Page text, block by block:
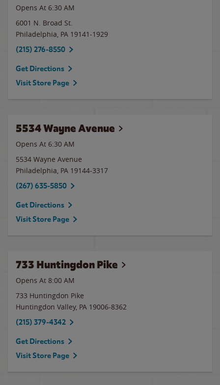
Opens At 6:30 AM
6001 N. Broad St.
Philadelphia, PA 19141-1929
(215) 276-8550
Get Directions
Visit Store Page
5534 Wayne Avenue
Opens At 6:30 AM
5534 Wayne Avenue
Philadelphia, PA 19144-3317
(267) 635-5850
Get Directions
Visit Store Page
733 Huntingdon Pike
Opens At 8:00 AM
733 Huntingdon Pike
Huntingdon Valley, PA 19006-8362
(215) 379-4342
Get Directions
Visit Store Page